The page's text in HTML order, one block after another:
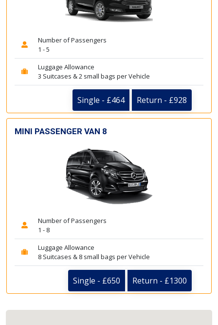
Number of Passengers
1 - 5
Luggage Allowance
3 Suitcases & 2 small bags per Vehicle
Single - £464 Return - £928
MINI PASSENGER VAN 8
Number of Passengers
1 - 8
Luggage Allowance
8 Suitcases & 8 small bags per Vehicle
Single - £650 Return - £1300